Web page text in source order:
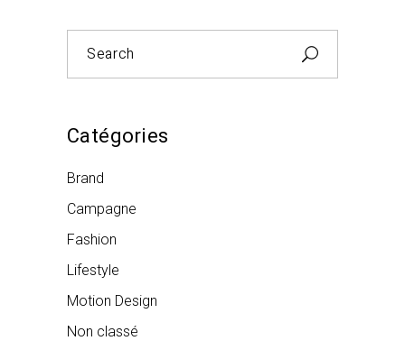
for:
Catégories
Brand
Campagne
Fashion
Lifestyle
Motion Design
Non classé